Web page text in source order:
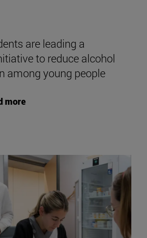
are leading a
to reduce alcohol
among young people
more